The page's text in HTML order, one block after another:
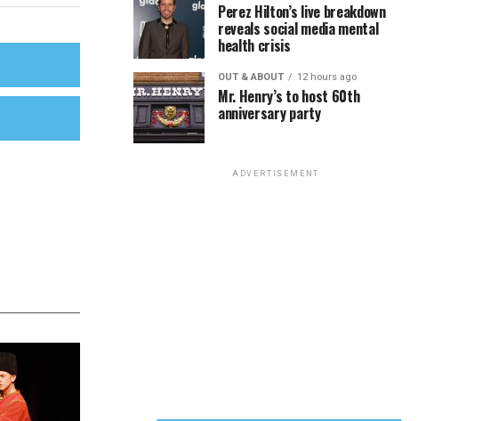
Perez Hilton’s live breakdown
reveals social media mental
health crisis
OUT & ABOUT 12 hours ago
Mr. Henry’s to host 60th
anniversary party
ADVERTISEMENT